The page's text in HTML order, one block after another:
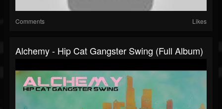
Comments Likes
Alchemy - Hip Cat Gangster Swing (Full Album)